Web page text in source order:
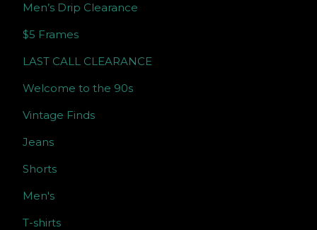
Men’s Drip Clearance
$5 Frames
LAST CALL CLEARANCE
Welcome to the 90s
Vintage Finds
Jeans
Shorts
Men's
T-shirts